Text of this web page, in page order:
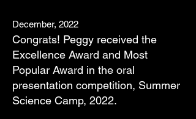
December, 2022
Congrats! Peggy received the
Excellence Award and Most
Popular Award in the oral
presentation competition, Summer
Science Camp, 2022.